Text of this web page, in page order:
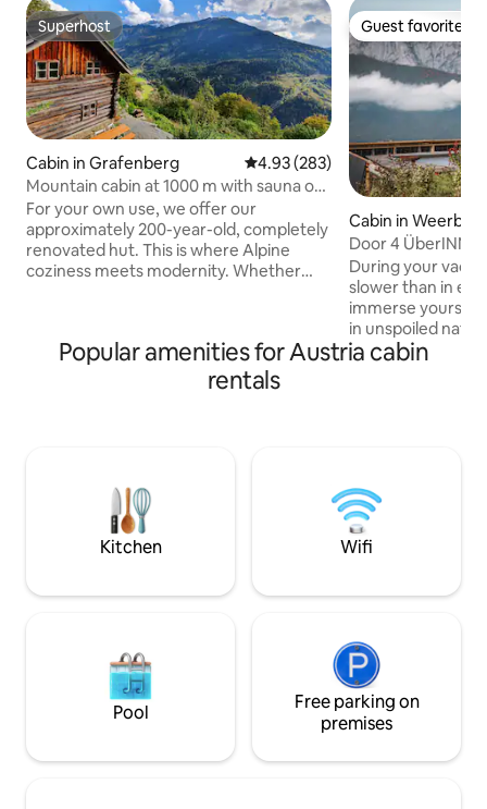
Superhost
Superhost
Cabin in Grafenberg 4.93 out of 5 average rating,
4.93 (283)
Mountain cabin at 1000 m with sauna on
the southern slope
For your own use, we offer our
approximately 200-year-old, completely
renovated hut. This is where Alpine
coziness meets modernity. Whether
meters. It is located on a sunny slope.
This rustic retreat is located near the
Mölltaler glacier cable car and many
Guest favorite
Guest favorite
Cabin in
Door 4
During your
slower than in
immerse yourself
in unspoiled
yourself and
short gravel road.
right in front of
Popular amenities for Austria cabin
rentals
Kitchen Wifi
Pool
Free parking on
premises